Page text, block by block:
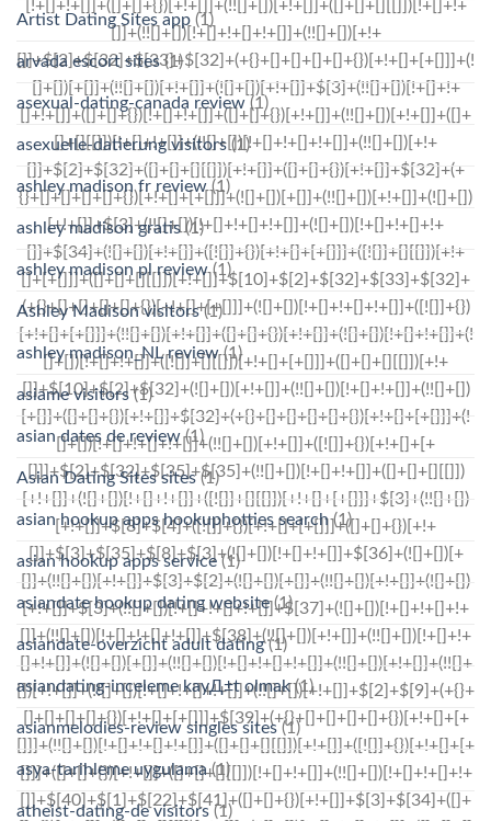
Artist Dating Sites app (1)
arvada escort sites(1)
asexual-dating-canada review (1)
asexuelle-datierung visitors (1)
ashley madison fr review(1)
ashley madison gratis(1)
ashley madison pl review(1)
Ashley Madison visitors(1)
ashley madison_NL review(1)
asiame visitors(1)
asian dates de review(1)
Asian Dating Sites sites(1)
asian hookup apps hookuphotties search(1)
asian hookup apps service (1)
asiandate hookup dating website(1)
asiandate-overzicht adult dating(1)
asiandating-inceleme kayД±t olmak(1)
asianmelodies-review singles sites(1)
asya-tarihleme uygulama(1)
atheist-dating-de visitors(1)